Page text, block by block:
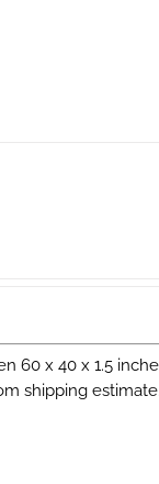
60 x 40 x 1.5
shipping